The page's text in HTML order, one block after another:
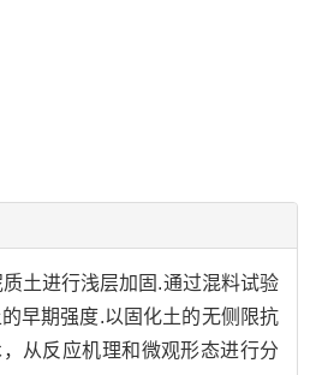
土进行浅层加固.通过混料试验
早期强度.以固化土的无侧限抗
从反应机理和微观形态进行分